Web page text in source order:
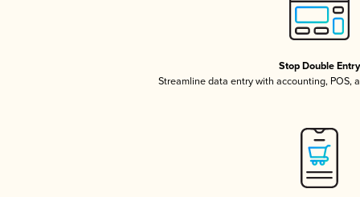
Stop Double Entry
Streamline data entry with accounting, POS,